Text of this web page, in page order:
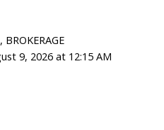
9, 2026 at 12:15 AM